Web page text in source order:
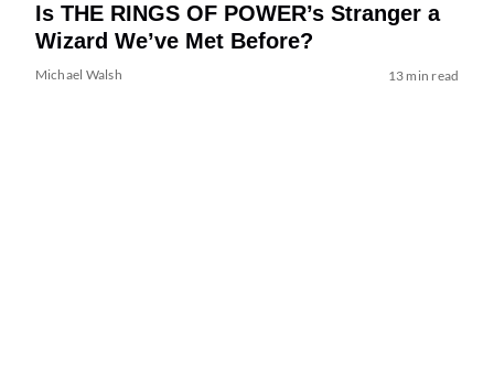
Is THE RINGS OF POWER’s Stranger a
Wizard We’ve Met Before?
Michael Walsh 13 min read